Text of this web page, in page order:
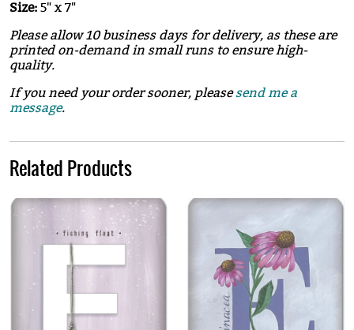
Size: 5" x 7"
Please allow 10 business days for delivery, as these are
printed on-demand in small runs to ensure high-
quality.
If you need your order sooner, pleasesend me a
message.
Related Products